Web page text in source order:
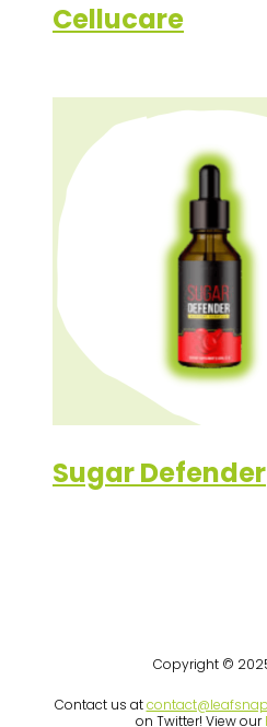
Cellucare
Sugar Defender
Copyright ©
Contact us at
on Twitter! View our